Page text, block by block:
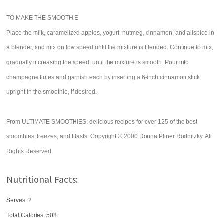
TO MAKE THE SMOOTHIE
Place the milk, caramelized apples, yogurt, nutmeg, cinnamon, and allspice in
a blender, and mix on low speed until the mixture is blended. Continue to mix,
gradually increasing the speed, until the mixture is smooth. Pour into
champagne flutes and garnish each by inserting a 6-inch cinnamon stick
upright in the smoothie, if desired.
From ULTIMATE SMOOTHIES: delicious recipes for over 125 of the best
smoothies, freezes, and blasts. Copyright © 2000 Donna Pliner Rodnitzky. All
Rights Reserved.
Nutritional Facts:
Serves: 2
Total Calories:508